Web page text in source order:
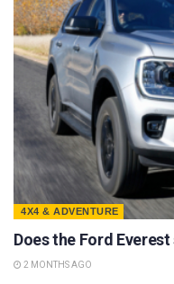
4X4 & ADVENTURE
Does the Ford
2 MONTHS AGO